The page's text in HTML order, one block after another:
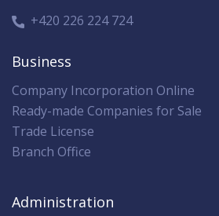
+420 226 224 724
Business
Company Incorporation Online
Ready-made Companies for Sale
Trade License
Branch Office
Administration